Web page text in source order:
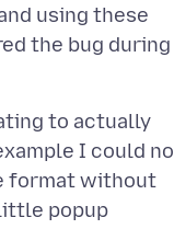
using these
the bug during
to actually
I could
format without
popup